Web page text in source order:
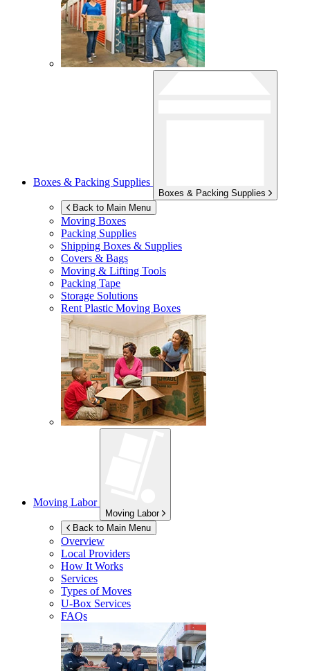
Boxes & Packing Supplies
Boxes & Packing Supplies
Back to Main Menu
Moving Boxes
Packing Supplies
Shipping Boxes & Supplies
Covers & Bags
Moving & Lifting Tools
Packing Tape
Storage Solutions
Rent Plastic Moving Boxes
Moving Labor
Moving Labor
Back to Main Menu
Overview
Local Providers
How It Works
Services
Types of Moves
U-Box Services
FAQs